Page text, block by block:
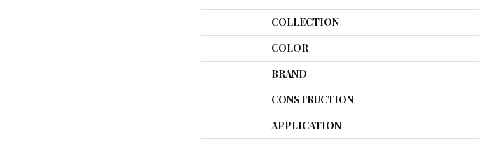
COLLECTION
COLOR
BRAND
CONSTRUCTION
APPLICATION